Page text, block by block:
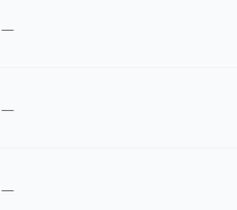
—
—
—